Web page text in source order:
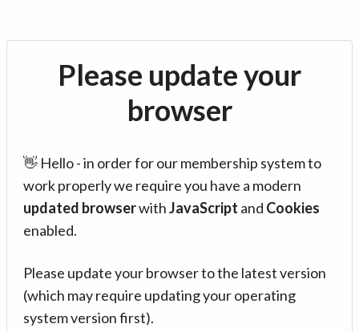
Please update your
browser
👋 Hello - in order for our membership system to
work properly we require you have a modern
updated browserwithJavaScript and Cookies
enabled.
Please update your browser to the latest version
(which may require updating your operating
system version first).